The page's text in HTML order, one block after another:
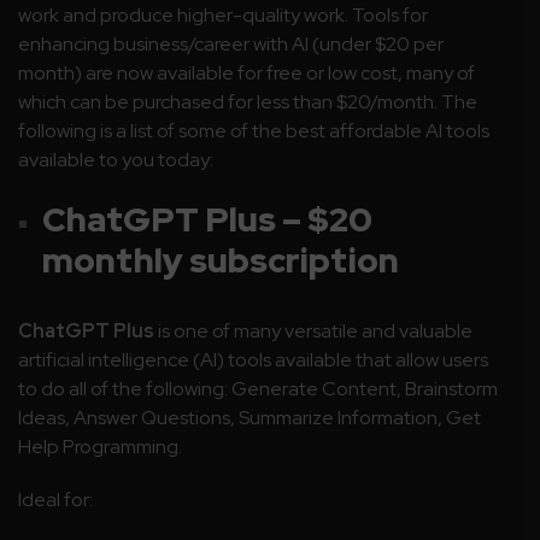
work and produce higher-quality work. Tools for
enhancing business/career with AI (under $20 per
month) are now available for free or low cost, many of
which can be purchased for less than $20/month. The
following is a list of some of the best affordable AI tools
available to you today:
ChatGPT Plus – $20
monthly subscription
ChatGPT Plus is one of many versatile and valuable
artificial intelligence (AI) tools available that allow users
to do all of the following: Generate Content, Brainstorm
Ideas, Answer Questions, Summarize Information, Get
Help Programming.
Ideal for: